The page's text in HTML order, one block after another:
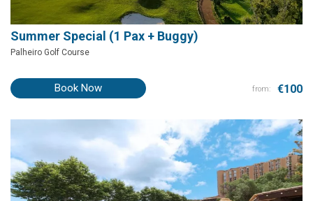
Summer Special (1 Pax + Buggy)
Palheiro Golf Course
Book Now from: €100